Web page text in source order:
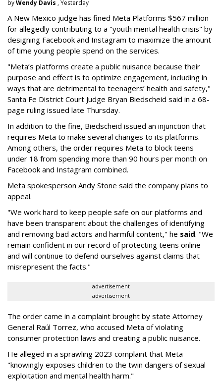
byWendy Davis , Yesterday
A New Mexico judge has fined Meta Platforms $567 million
for allegedly contributing to a "youth mental health crisis" by
designing Facebook and Instagram to maximize the amount
of time young people spend on the services.
"Meta’s platforms create a public nuisance because their
purpose and effect is to optimize engagement, including in
ways that are detrimental to teenagers’ health and safety,"
Santa Fe District Court Judge Bryan Biedscheid said in a 68-
page ruling issued late Thursday.
In addition to the fine, Biedscheid issued an injunction that
requires Meta to make several changes to its platforms.
Among others, the order requires Meta to block teens
under 18 from spending more than 90 hours per month on
Facebook and Instagram combined.
Meta spokesperson Andy Stone said the company plans to
appeal.
"We work hard to keep people safe on our platforms and
have been transparent about the challenges of identifying
and removing bad actors and harmful content," he said. "We
remain confident in our record of protecting teens online
and will continue to defend ourselves against claims that
misrepresent the facts."
advertisement
advertisement
The order came in a complaint brought by state Attorney
General Raúl Torrez, who accused Meta of violating
consumer protection laws and creating a public nuisance.
He alleged in a sprawling 2023 complaint that Meta
"knowingly exposes children to the twin dangers of sexual
exploitation and mental health harm."